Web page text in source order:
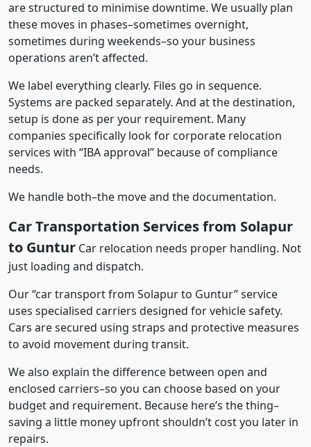
are structured to minimise downtime. We usually plan
these moves in phases–sometimes overnight,
sometimes during weekends–so your business
operations aren’t affected.
We label everything clearly. Files go in sequence.
Systems are packed separately. And at the destination,
setup is done as per your requirement. Many
companies specifically look for corporate relocation
services with “IBA approval” because of compliance
needs.
We handle both–the move and the documentation.
Car Transportation Services from Solapur
to Guntur Car relocation needs proper handling. Not
just loading and dispatch.
Our “car transport from Solapur to Guntur” service
uses specialised carriers designed for vehicle safety.
Cars are secured using straps and protective measures
to avoid movement during transit.
We also explain the difference between open and
enclosed carriers–so you can choose based on your
budget and requirement. Because here’s the thing–
saving a little money upfront shouldn’t cost you later in
repairs.